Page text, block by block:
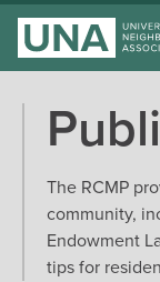
The RCMP
community,
Endowment
tips for